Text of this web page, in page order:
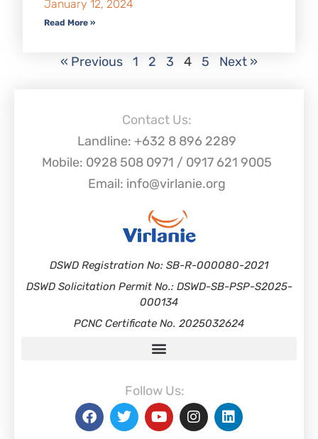
January 12, 2024
Read More »
« Previous 1 2 3 4 5 Next »
Contact Us:
Landline: +632 8 896 2289
Mobile: 0928 508 0971 / 0917 621 9005
Email: info@virlanie.org
DSWD Registration No: SB-R-000080-2021
DSWD Solicitation Permit No.: DSWD-SB-PSP-S2025-
000134
PCNC Certificate No. 2025032624
Follow Us: